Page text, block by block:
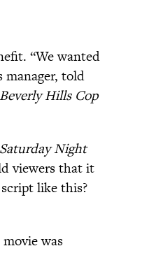
“We wanted
manager, told
Beverly Hills Cop
Saturday Night
viewers that it
like this?
was